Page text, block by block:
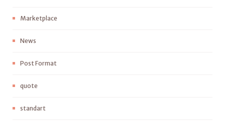
Marketplace
News
Post Format
quote
standart